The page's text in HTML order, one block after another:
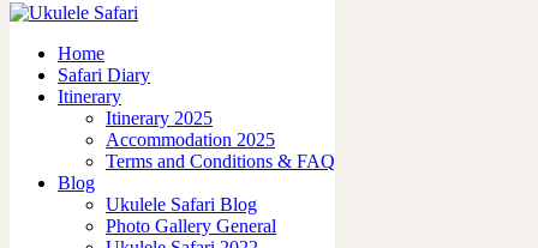
Home
Safari Diary
Itinerary
Itinerary 2025
Accommodation 2025
Terms and Conditions & FAQ
Blog
Ukulele Safari Blog
Photo Gallery General
like
Share
0
0